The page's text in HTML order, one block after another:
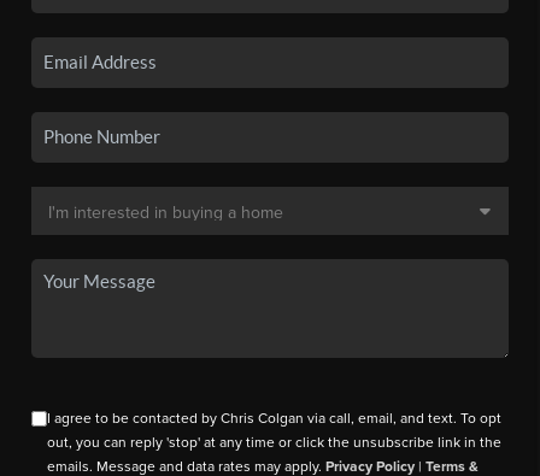
I agree to be contacted by Chris Colgan via call, email, and text. To opt
out, you can reply 'stop' at any time or click the unsubscribe link in the
emails. Message and data rates may apply.Privacy Policy |Terms &